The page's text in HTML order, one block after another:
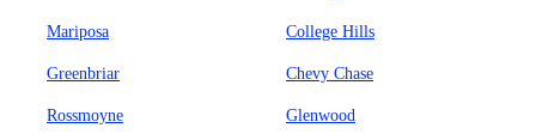
Mariposa College Hills
Greenbriar Chevy Chase
Rossmoyne Glenwood